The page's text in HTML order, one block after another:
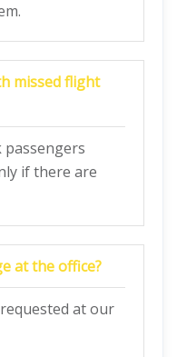
missed flight
passengers
if there are
at the office?
at our